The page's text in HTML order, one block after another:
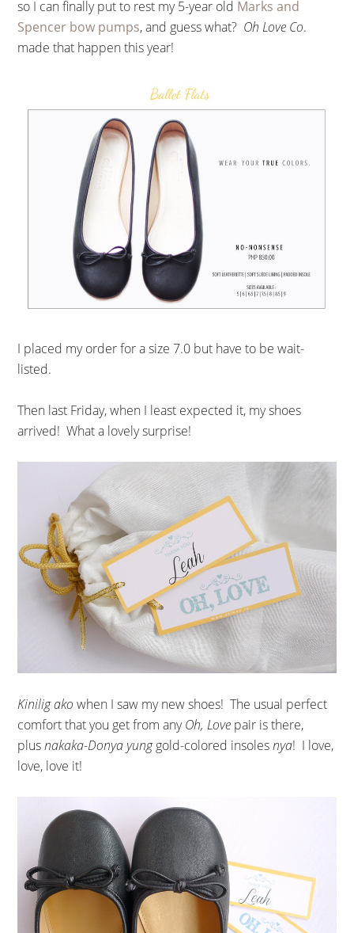
so I can finally put to rest my 5-year old Marks and
Spencer bow pumps, and guess what? Oh Love Co.
made that happen this year!
I placed my order for a size 7.0 but have to be wait-
listed.
Then last Friday, when I least expected it, my shoes
arrived! What a lovely surprise!
Kinilig ako when I saw my new shoes! The usual perfect
comfort that you get from anyOh, Love pair is there,
plusnakaka-Donya yunggold-colored insolesnya! I love,
love, love it!